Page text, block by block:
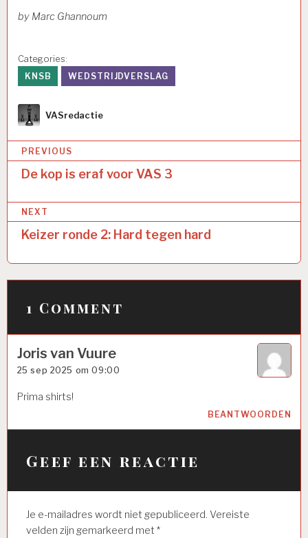
by Marc Ghannoum
Categories:
KNSB
WEDSTRIJDVERSLAG
Author
VASredactie
Bericht
navigatie
PREVIOUS
De kop is eraf voor VAS 3
NEXT
Keizer ronde 2: Hard tegen hard
1 Comment
Joris van Vuure
25 sep 2025 om 09:00
Prima shirts!
BEANTWOORDEN
Geef een reactie
Je e-mailadres wordt niet gepubliceerd. Vereiste
velden zijn gemarkeerd met *